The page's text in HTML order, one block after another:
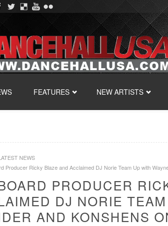
FEATURES NEW ARTISTS
NEWS
Producer Ricky Blaze and Acclaimed DJ Norie Team Up with
PRODUCER
DJ NORIE
AND KONSHENS